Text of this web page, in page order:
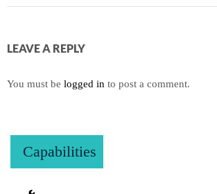
LEAVE A REPLY
You must be logged in to post a comment.
Capabilities